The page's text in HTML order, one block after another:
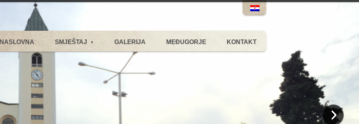
NASLOVNA SMJEŠTAJ ▼ GALERIJA MEĐUGORJE KONTAKT